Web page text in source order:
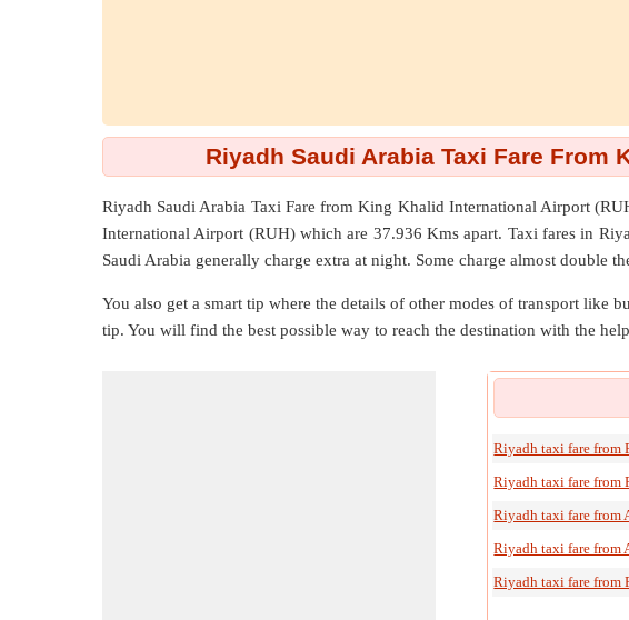
Riyadh Saudi Arabia Taxi Fare From
Riyadh Saudi Arabia Taxi Fare fromKing Khalid International Airport
International Airport (RUH) which are 37.936 Kms apart. Taxi fares in
Saudi Arabia generally charge extra at night. Some charge almost double
You also get a smart tip where the details of other modes of transport like
tip. You will find the best possible way to reach the destination with the
Riyadh taxi fare from
Riyadh taxi fare from
Riyadh taxi fare from
Riyadh taxi fare from
Riyadh taxi fare from